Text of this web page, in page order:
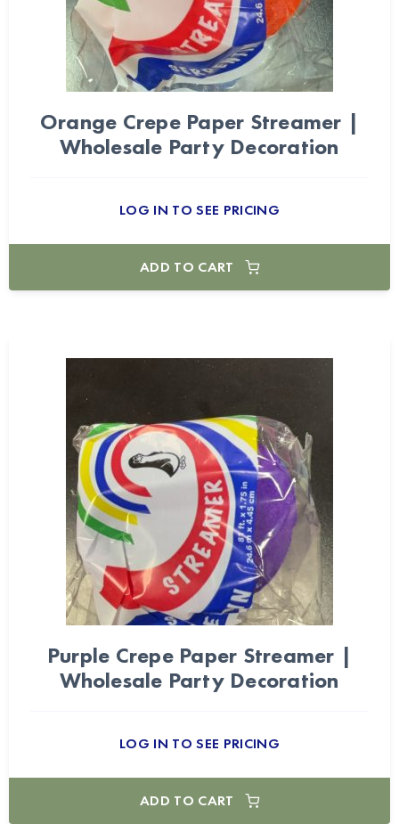
Orange Crepe Paper Streamer |
Wholesale Party Decoration
LOG IN TO SEE PRICING
ADD TO CART
Purple Crepe Paper Streamer |
Wholesale Party Decoration
LOG IN TO SEE PRICING
ADD TO CART